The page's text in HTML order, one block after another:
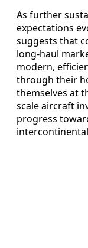
As further
expectations
suggests that
long-haul
modern,
through their
themselves at
scale aircraft
progress